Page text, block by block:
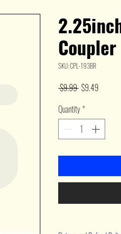
SKU: CPL-193BR
$9.99 Regular
$9.49
Quantity*